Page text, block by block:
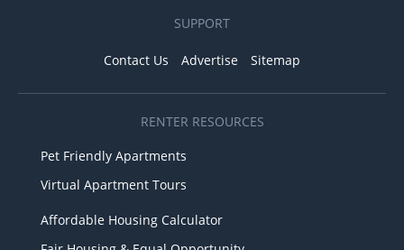
SUPPORT
Contact Us Advertise Sitemap
RENTER RESOURCES
Pet Friendly Apartments
Virtual Apartment Tours
Affordable Housing Calculator